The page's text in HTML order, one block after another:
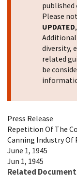
published
Please
UPDATED
diversity,
related
be
Press Release
Repetition Of The
Canning Industry Of
June 1, 1945
Jun 1, 1945
Related